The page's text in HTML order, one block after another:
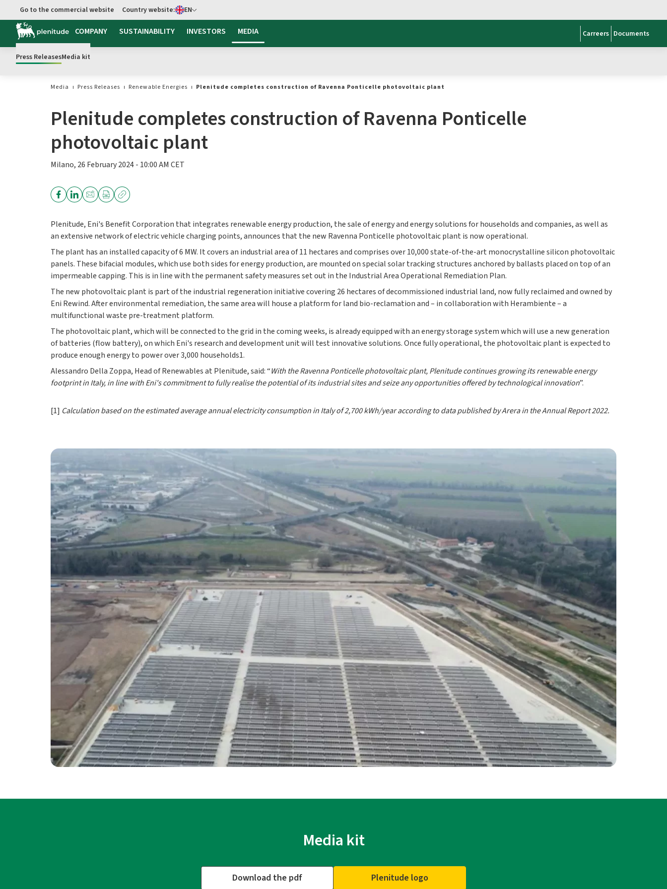
Go to main content
Go to the commercial website Select language
Country website: EN
COMPANY SUSTAINABILITY INVESTORS MEDIA
Press ReleasesMedia kit
Carreers Documents
Media Press Releases Renewable Energies Plenitude completes construction of Ravenna Ponticelle photovoltaic plant
Plenitude completes construction of Ravenna Ponticelle
photovoltaic plant
Milano, 26 February 2024 - 10:00 AM CET
Plenitude, Eni's Benefit Corporation that integrates renewable energy production, the sale of energy and energy solutions for households and companies, as well as
an extensive network of electric vehicle charging points, announces that the new Ravenna Ponticelle photovoltaic plant is now operational.
The plant has an installed capacity of 6 MW. It covers an industrial area of 11 hectares and comprises over 10,000 state-of-the-art monocrystalline silicon photovoltaic
panels. These bifacial modules, which use both sides for energy production, are mounted on special solar tracking structures anchored by ballasts placed on top of an
impermeable capping. This is in line with the permanent safety measures set out in the Industrial Area Operational Remediation Plan.
The new photovoltaic plant is part of the industrial regeneration initiative covering 26 hectares of decommissioned industrial land, now fully reclaimed and owned by
Eni Rewind. After environmental remediation, the same area will house a platform for land bio-reclamation and – in collaboration with Herambiente – a
multifunctional waste pre-treatment platform.
The photovoltaic plant, which will be connected to the grid in the coming weeks, is already equipped with an energy storage system which will use a new generation
of batteries (flow battery), on which Eni's research and development unit will test innovative solutions. Once fully operational, the photovoltaic plant is expected to
produce enough energy to power over 3,000 households1.
Alessandro Della Zoppa, Head of Renewables at Plenitude, said: “With the Ravenna Ponticelle photovoltaic plant, Plenitude continues growing its renewable energy
footprint in Italy, in line with Eni's commitment to fully realise the potential of its industrial sites and seize any opportunities offered by technological innovation”.
[1] Calculation based on the estimated average annual electricity consumption in Italy of 2,700 kWh/year according to data published by Arera in the Annual Report 2022.
Media kit
Plenitude logo
Download the pdf